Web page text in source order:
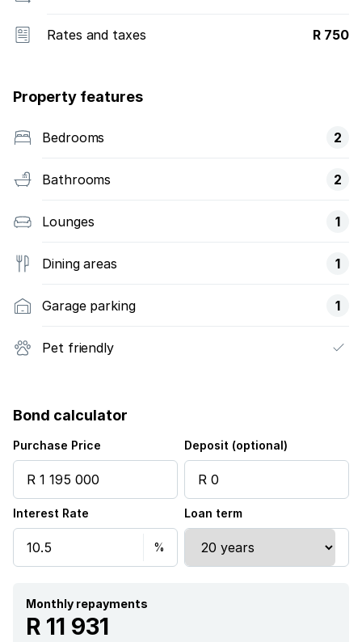
Rates and taxes R 750
Property features
Bedrooms 2
Bathrooms 2
Lounges 1
Dining areas 1
Garage parking 1
Pet friendly
Bond calculator
Purchase Price Deposit (optional)
Interest Rate Loan term
Monthly repayments
R 11 931